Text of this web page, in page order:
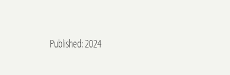
Published: 2024